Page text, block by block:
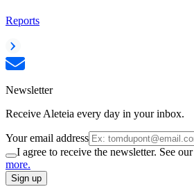
Reports
Newsletter
Receive Aleteia every day in your inbox.
Your email address
I agree to receive the newsletter. See our
more.
Sign up